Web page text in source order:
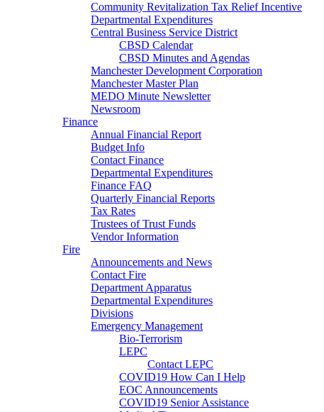
Community Revitalization Tax Relief Incentive
Departmental Expenditures
Central Business Service District
CBSD Calendar
CBSD Minutes and Agendas
Manchester Development Corporation
Manchester Master Plan
MEDO Minute Newsletter
Newsroom
Finance
Annual Financial Report
Budget Info
Contact Finance
Departmental Expenditures
Finance FAQ
Quarterly Financial Reports
Tax Rates
Trustees of Trust Funds
Vendor Information
Fire
Announcements and News
Contact Fire
Department Apparatus
Departmental Expenditures
Divisions
Emergency Management
Bio-Terrorism
LEPC
Contact LEPC
COVID19 How Can I Help
EOC Announcements
COVID19 Senior Assistance